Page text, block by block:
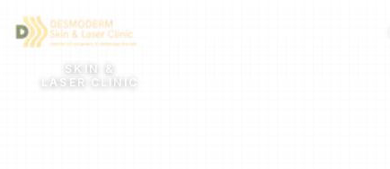
SKIN &
LASER CLINIC